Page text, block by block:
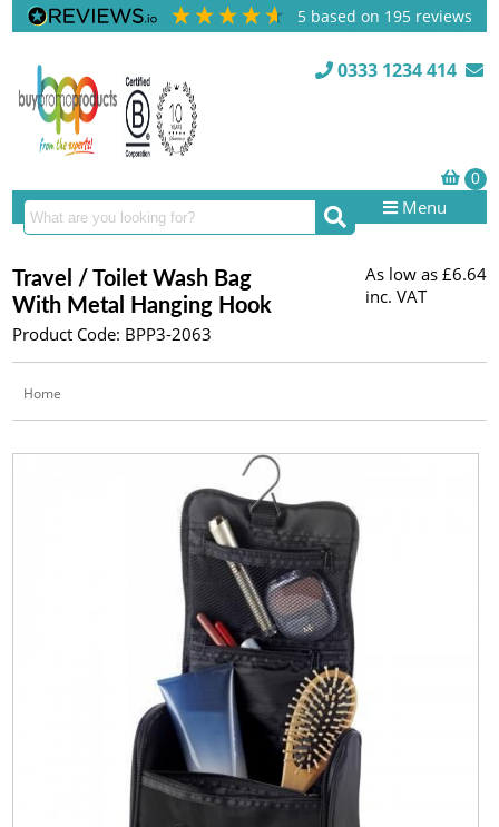
5 based on 195 reviews
0333 1234 414
Menu
Travel / Toilet Wash Bag
With Metal Hanging Hook
Product Code: BPP3-2063
As low as £6.64
inc. VAT
Home